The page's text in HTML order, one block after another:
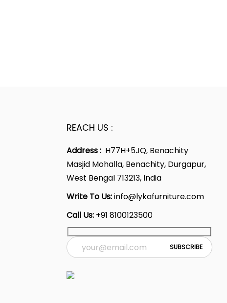
REACH US :
Address : H77H+5JQ, Benachity
Masjid Mohalla, Benachity, Durgapur,
West Bengal 713213, India
Write To Us:info@lykafurniture.com
Call Us: +91 8100123500